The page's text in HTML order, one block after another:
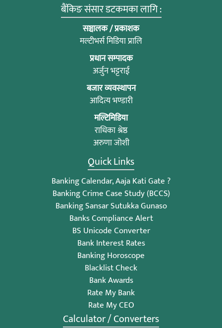
बैंकिङ संसार डटकमका लागि :
सञ्चालक / प्रकाशक
मल्टीभर्स मिडिया प्रालि
प्रधान सम्पादक
अर्जुन भट्टराई
बजार व्यवस्थापन
आदित्य भण्डारी
मल्टिमिडिया
राधिका श्रेष्ठ
अरुणा जोशी
Quick Links
Banking Calendar, Aaja Kati Gate ?
Banking Crime Case Study (BCCS)
Banking Sansar Sutukka Gunaso
Banks Compliance Alert
BS Unicode Converter
Bank Interest Rates
Banking Horoscope
Blacklist Check
Bank Awards
Rate My Bank
Rate My CEO
Calculator / Converters